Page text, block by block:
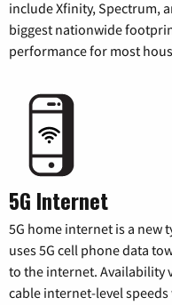
include Xfinity, Spectrum,
biggest nationwide
performance for most
5G Internet
5G home internet is a new
uses 5G cell phone data
to the internet. Availability
cable internet-level